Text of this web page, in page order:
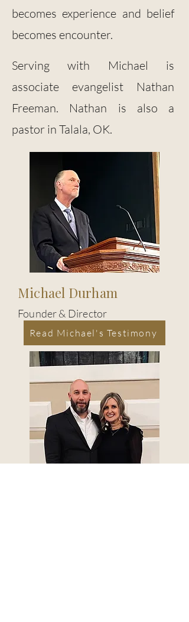
becomes experience and belief
becomes encounter.
Serving with Michael is
associate evangelist Nathan
Freeman. Nathan is also a
pastor in Talala, OK.
Michael Durham
Founder & Director
Read Michael's Testimony